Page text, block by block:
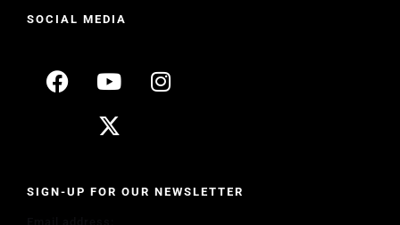
SOCIAL MEDIA
SIGN-UP FOR OUR NEWSLETTER